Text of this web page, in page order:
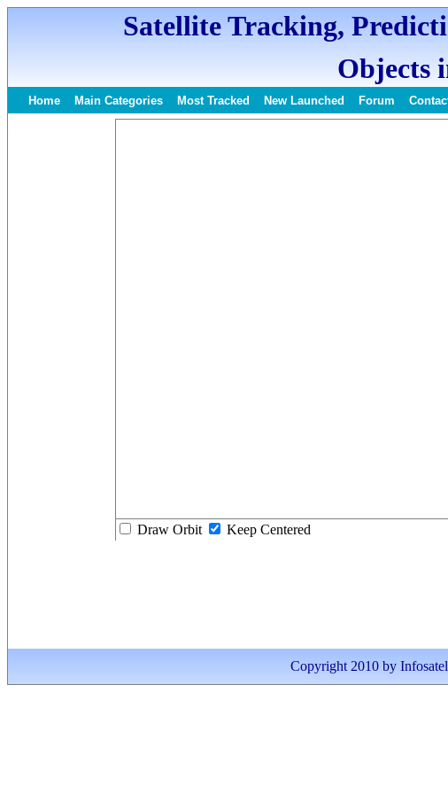
Satellite Tracking,
Objects
Home Main Categories Most Tracked New Launched Forum
Draw Orbit Keep Centered
Copyright 2010 by